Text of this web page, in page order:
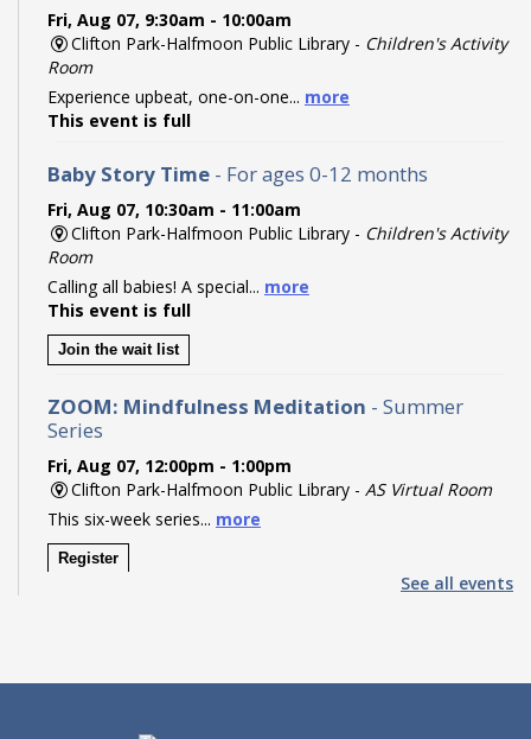
Fri, Aug 07, 9:30am - 10:00am
Clifton Park-Halfmoon Public Library - Children's Activity
Room
Experience upbeat, one-on-one... more
This event is full
Baby Story Time - For ages 0-12 months
Fri, Aug 07, 10:30am - 11:00am
Clifton Park-Halfmoon Public Library - Children's Activity
Room
Calling all babies! A special... more
This event is full
Join the wait list
ZOOM: Mindfulness Meditation - Summer
Series
Fri, Aug 07, 12:00pm - 1:00pm
Clifton Park-Halfmoon Public Library - AS Virtual Room
This six-week series... more
Register
See all events